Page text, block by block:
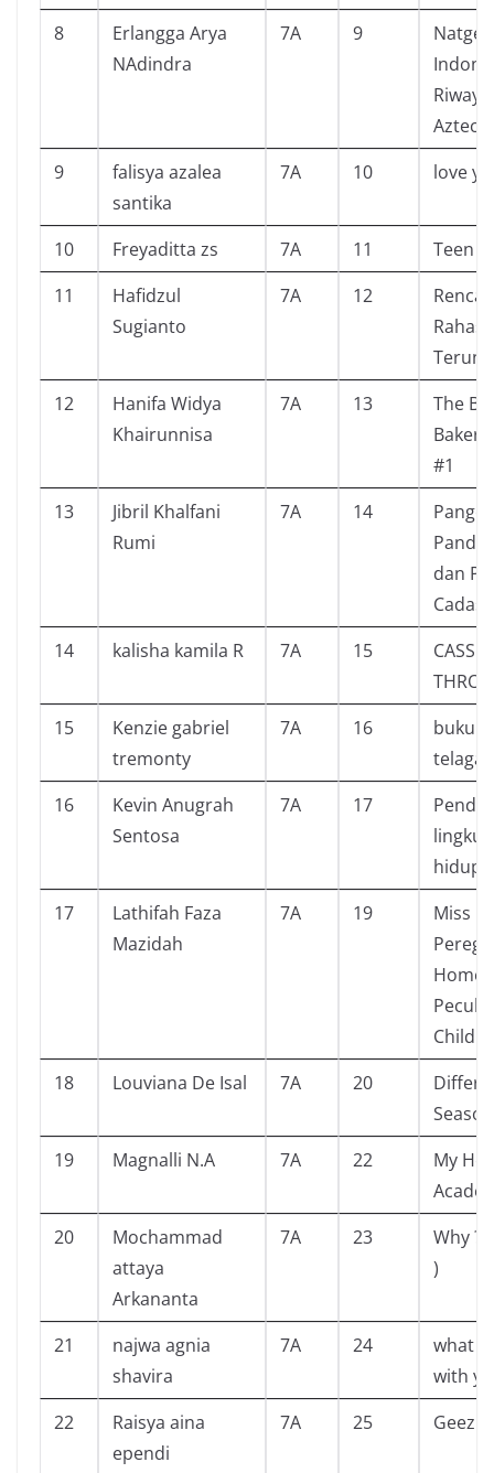
8
Erlangga Arya
NAdindra
7A 9
Natgeo
Aztec
9
falisya azalea
santika
7A 10 love
10 Freyaditta zs 7A 11
Teen
11
Hafidzul
Sugianto
7A 12
12
Hanifa Widya
Khairunnisa
7A 13
The
#1
13
Jibril Khalfani
Rumi
7A 14
dan
14
kalisha kamila R 7A 15
15
Kenzie gabriel
tremonty
7A 16
buku
telaga
16
Kevin Anugrah
Sentosa
7A 17
hidup
17
Lathifah Faza
Mazidah
7A 19
Miss
Home
18
Louviana De Isal 7A 20
19
Magnalli N.A 7A 22
My
20
Mochammad
attaya
Arkananta
7A 23
Why ?
)
21
najwa agnia
shavira
7A 24
what
with
22
Raisya aina
ependi
7A 25 Geez